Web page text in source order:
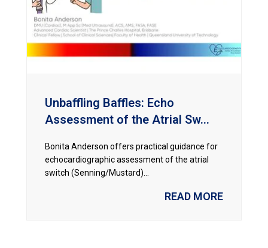
Unbaffling Baffles: Echo
Assessment of the Atrial Sw...
Bonita Anderson offers practical guidance for
echocardiographic assessment of the atrial
switch (Senning/Mustard)...
READ MORE